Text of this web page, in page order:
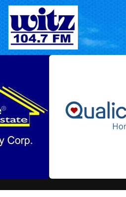
Skip
content